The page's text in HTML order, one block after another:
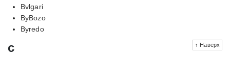
Bvlgari
ByBozo
Byredo
↑ Наверх
c